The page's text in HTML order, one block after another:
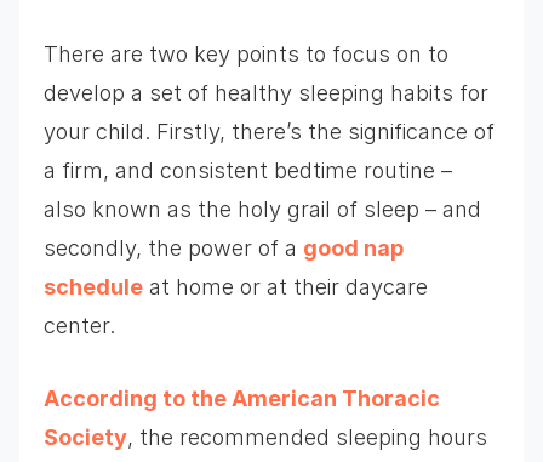
There are two key points to focus on to
develop a set of healthy sleeping habits for
your child. Firstly, there’s the significance of
a firm, and consistent bedtime routine –
also known as the holy grail of sleep – and
secondly, the power of a good nap
schedule at home or at their daycare
center.
According to the American Thoracic
Society, the recommended sleeping hours